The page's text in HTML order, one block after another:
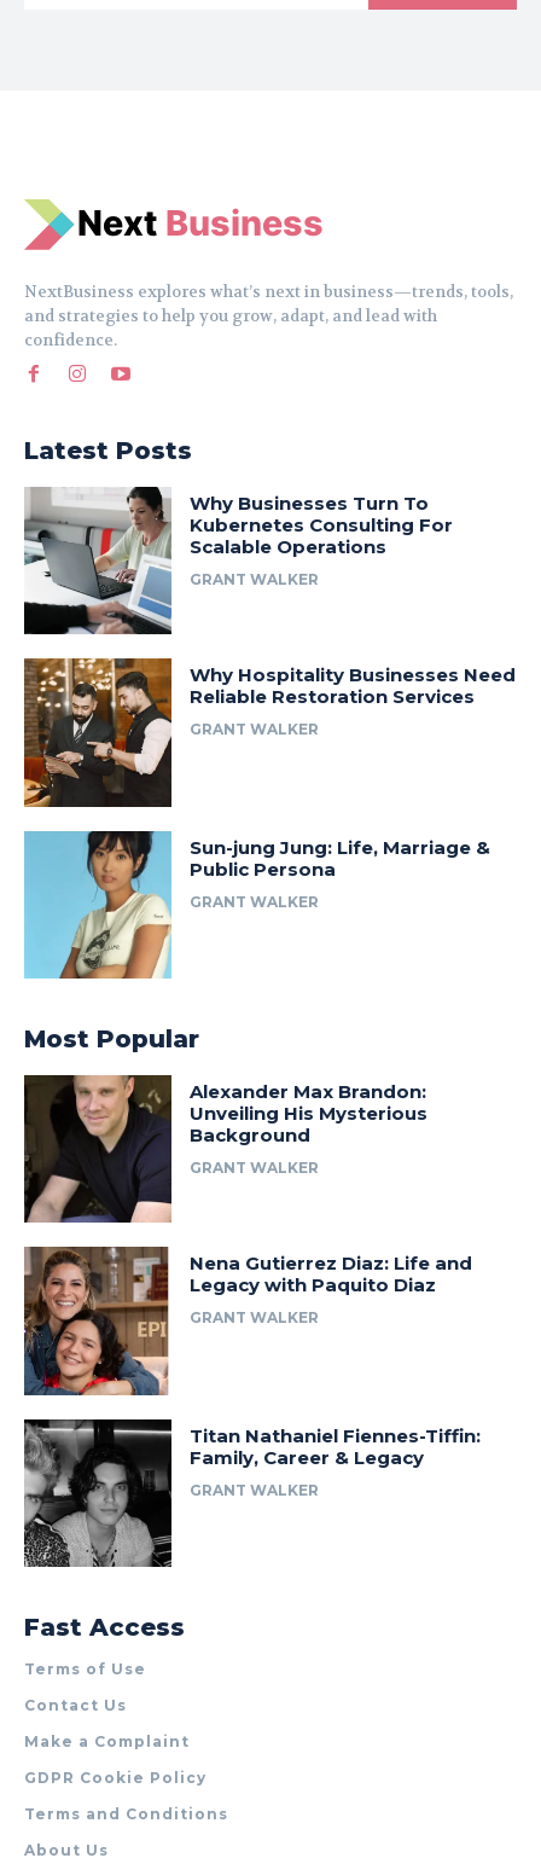
Next Business
NextBusiness explores what’s next in business—trends, tools,
and strategies to help you grow, adapt, and lead with
confidence.
Latest Posts
Why Businesses Turn To
Kubernetes Consulting For
Scalable Operations
GRANT WALKER
Why Hospitality Businesses Need
Reliable Restoration Services
GRANT WALKER
Sun-jung Jung: Life, Marriage &
Public Persona
GRANT WALKER
Most Popular
Alexander Max Brandon:
Unveiling His Mysterious
Background
GRANT WALKER
Nena Gutierrez Diaz: Life and
Legacy with Paquito Diaz
GRANT WALKER
Titan Nathaniel Fiennes-Tiffin:
Family, Career & Legacy
GRANT WALKER
Fast Access
Terms of Use
Contact Us
Make a Complaint
GDPR Cookie Policy
Terms and Conditions
About Us